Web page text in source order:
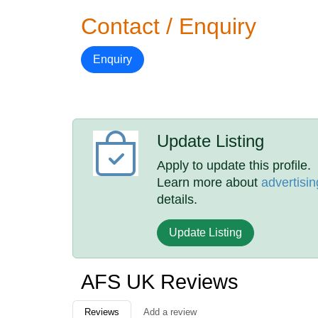
Contact / Enquiry
Enquiry
Update Listing
Apply to update this profile.
Learn more about
details.
Update Listing
AFS UK Reviews
Reviews Add a review